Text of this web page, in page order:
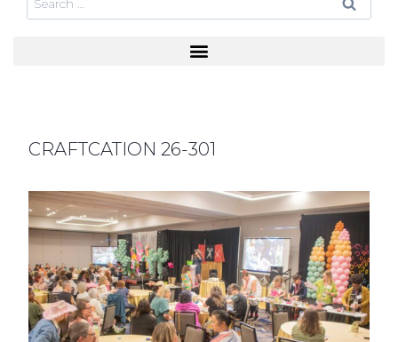
CRAFTCATION 26-301